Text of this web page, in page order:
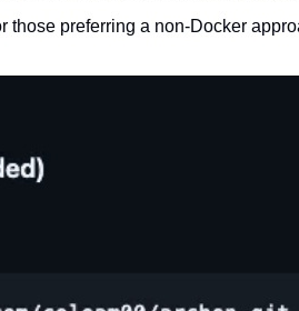
those preferring a non-Docker